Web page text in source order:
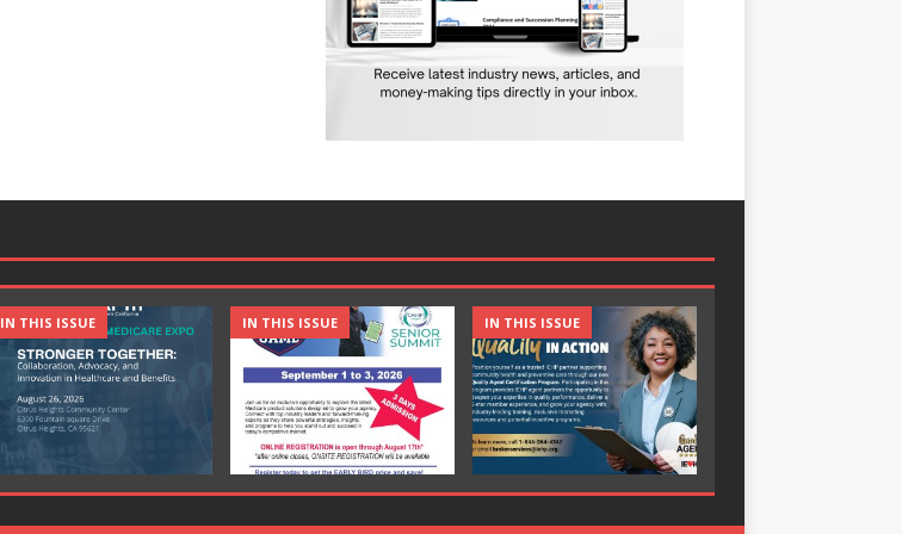
IN THIS ISSUE IN THIS ISSUE IN THIS ISSUE